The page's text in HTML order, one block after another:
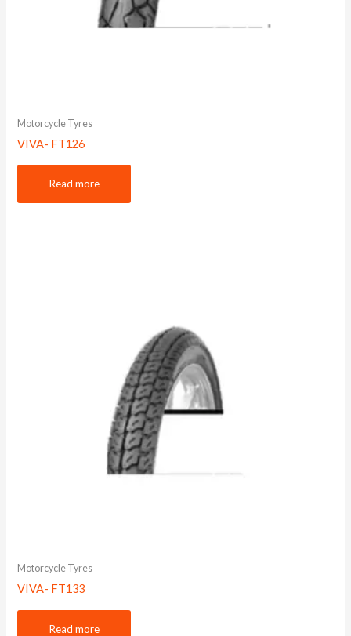
Motorcycle Tyres
VIVA- FT126
Read more
Motorcycle Tyres
VIVA- FT133
Read more